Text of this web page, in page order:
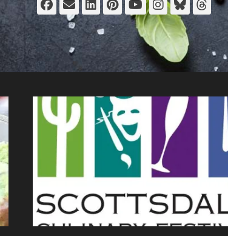
Facebook
EmailLinkedIn
Pinterest
YouTube